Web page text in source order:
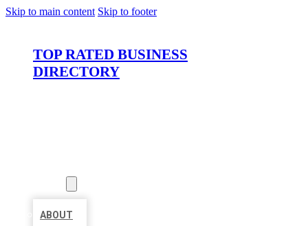
Skip to main content Skip to footer
TOP RATED BUSINESS
DIRECTORY
ABOUT